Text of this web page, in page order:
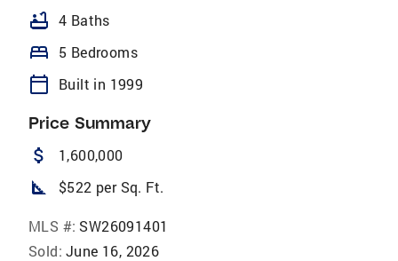
bathtub 4 Baths
bed 5 Bedrooms
calendar_today Built in 1999
Price Summary
attach_money 1,600,000
square_foot $522 per Sq. Ft.
MLS #: SW26091401
Sold: June 16, 2026